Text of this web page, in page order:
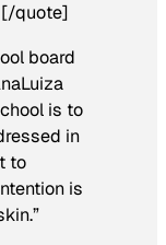
[/quote]
board
is to
in
to
is